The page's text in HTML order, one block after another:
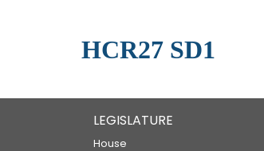
HCR27 SD1
LEGISLATURE
House